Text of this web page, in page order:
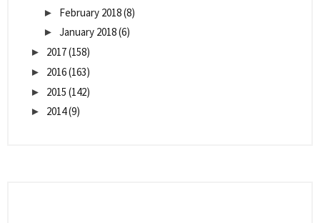
► February 2018(8)
► January 2018(6)
► 2017(158)
► 2016(163)
► 2015 (142)
► 2014(9)